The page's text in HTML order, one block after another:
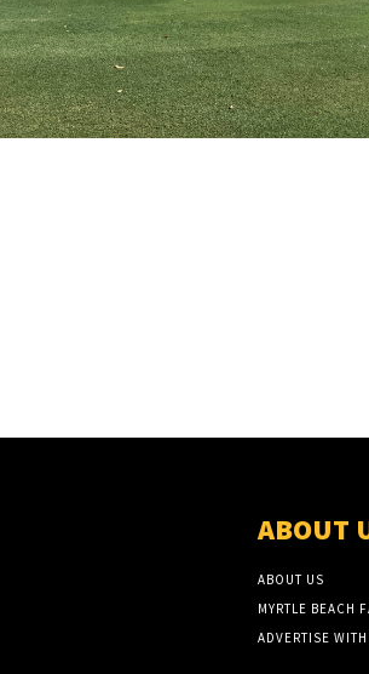
ABOUT
ABOUT US
MYRTLE BEACH
ADVERTISE